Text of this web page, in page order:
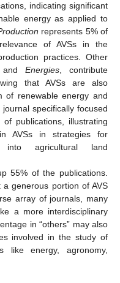
indicating significant
energy as applied to
represents 5% of
of AVSs in the
practices. Other
Energies , contribute
that AVSs are also
of renewable energy and
specifically focused
publications, illustrating
AVSs in strategies for
into agricultural land
55% of the publications.
generous portion of AVS
array of journals, many
a more interdisciplinary
in “others” may also
involved in the study of
like energy, agronomy,